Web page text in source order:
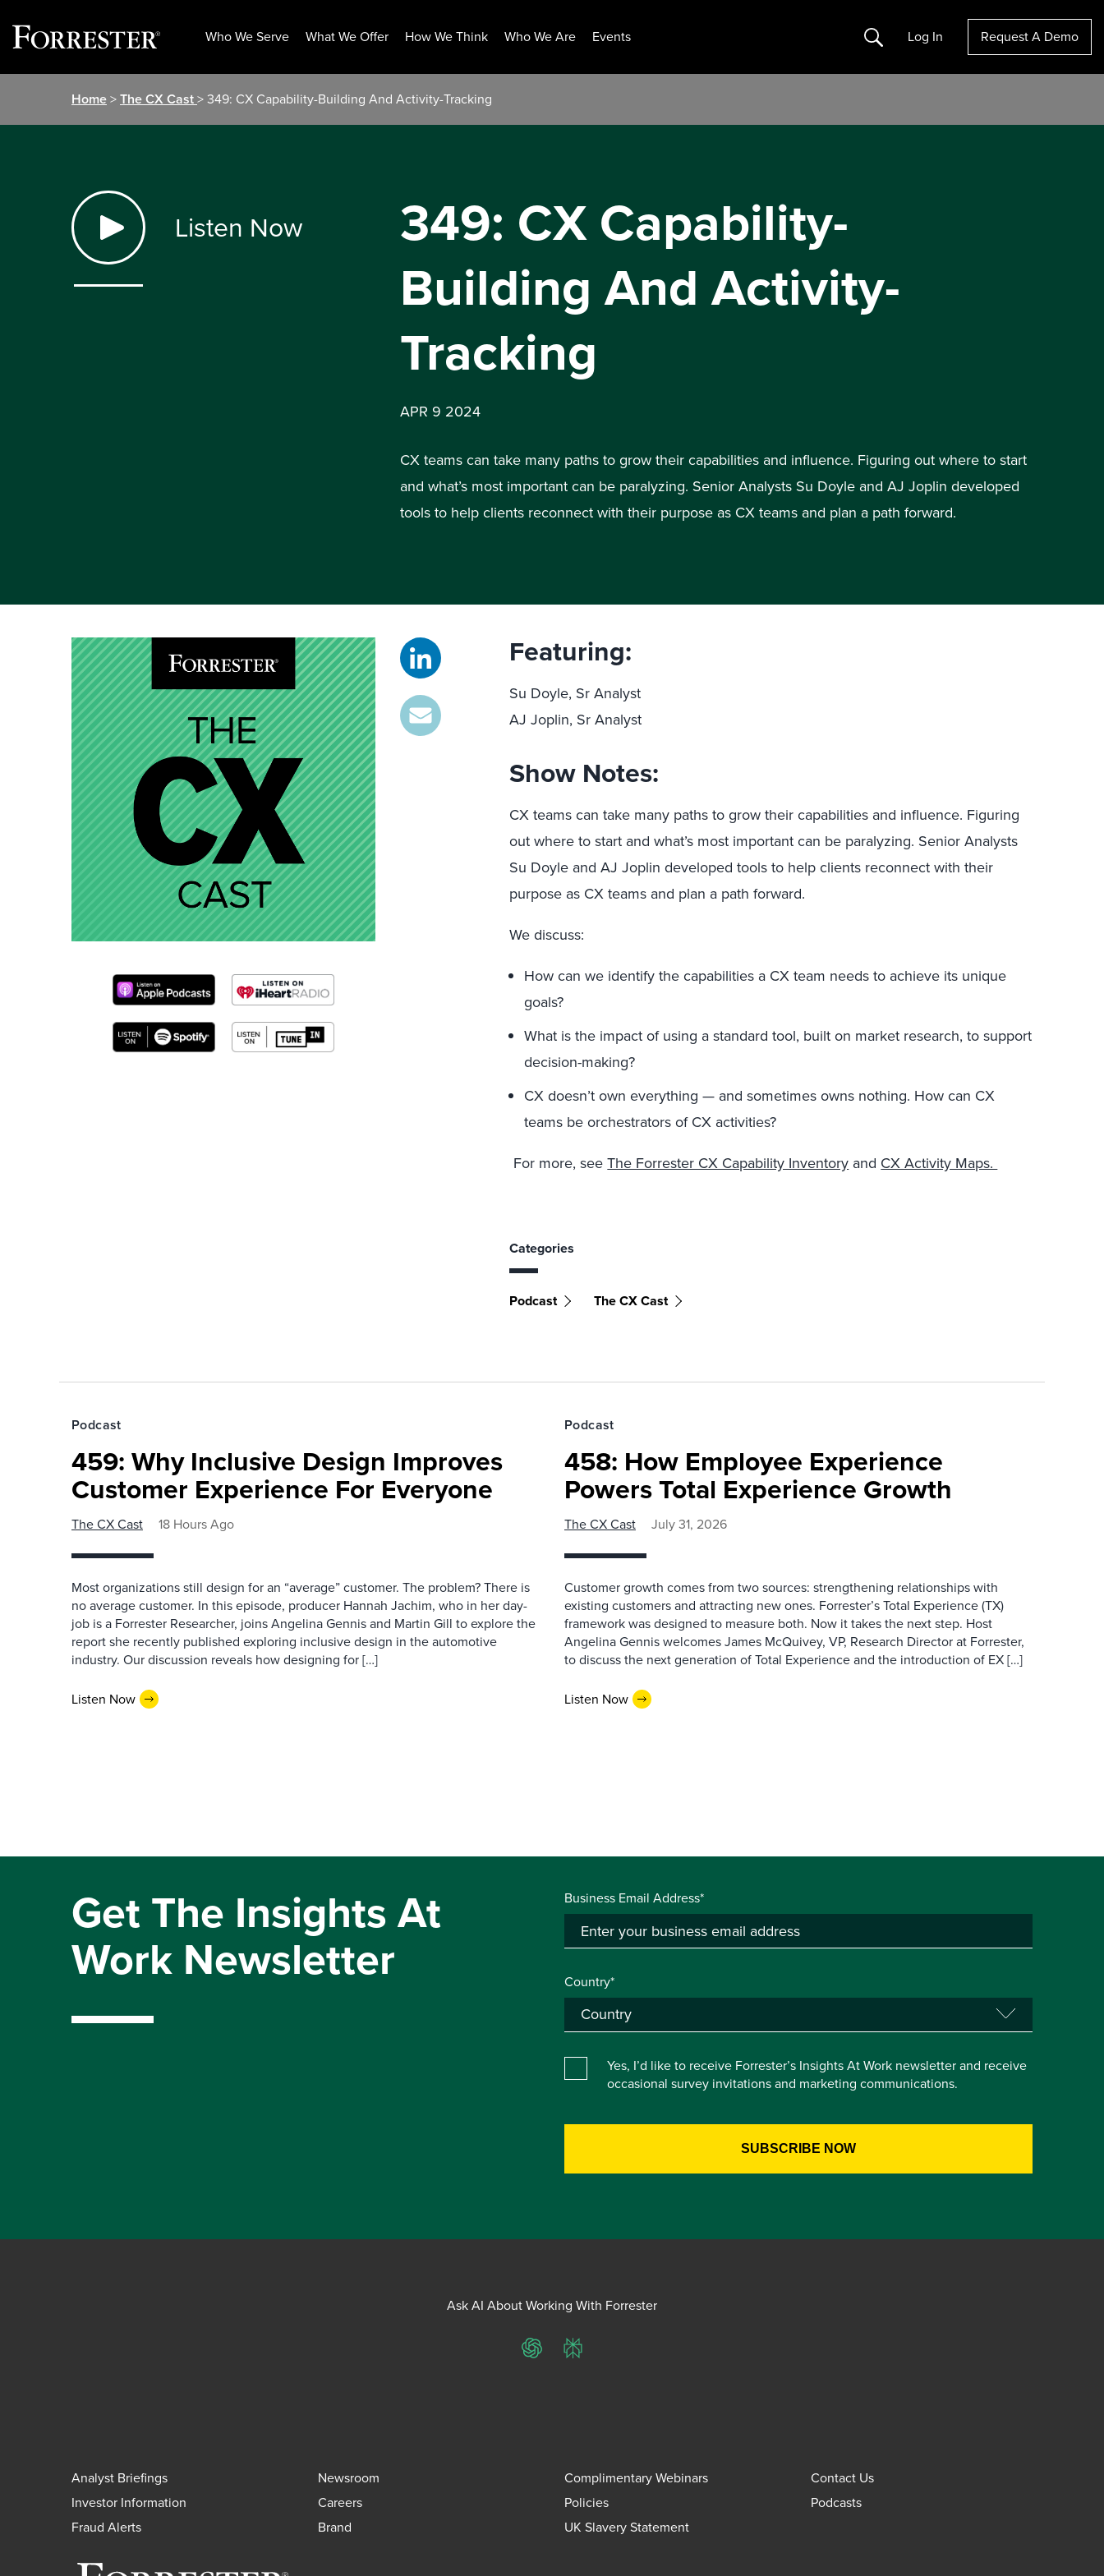
Who We Serve What We Offer How We Think Who We Are Events Search Log In Request A Demo
Home>The CX Cast> 349: CX Capability-Building And Activity-Tracking
Listen Now
349: CX Capability-
Building And Activity-
Tracking
APR 9 2024
CX teams can take many paths to grow their capabilities and influence. Figuring out where to start
and what’s most important can be paralyzing. Senior Analysts Su Doyle and AJ Joplin developed
tools to help clients reconnect with their purpose as CX teams and plan a path forward.
Featuring:
Su Doyle, Sr Analyst
AJ Joplin, Sr Analyst
Show Notes:
CX teams can take many paths to grow their capabilities and influence. Figuring
out where to start and what’s most important can be paralyzing. Senior Analysts
Su Doyle and AJ Joplin developed tools to help clients reconnect with their
purpose as CX teams and plan a path forward.
We discuss:
How can we identify the capabilities a CX team needs to achieve its unique
goals?
What is the impact of using a standard tool, built on market research, to support
decision-making?
CX doesn’t own everything — and sometimes owns nothing. How can CX
teams be orchestrators of CX activities?
For more, seeThe Forrester CX Capability Inventory and CX Activity Maps.
Categories
Podcast The CX Cast
Podcast
459: Why Inclusive Design Improves
Customer Experience For Everyone
The CX Cast 18 Hours Ago
Most organizations still design for an “average” customer. The problem? There is
no average customer. In this episode, producer Hannah Jachim, who in her day-
job is a Forrester Researcher, joins Angelina Gennis and Martin Gill to explore the
report she recently published exploring inclusive design in the automotive
industry. Our discussion reveals how designing for […]
Listen Now
Podcast
458: How Employee Experience
Powers Total Experience Growth
The CX Cast July 31, 2026
Customer growth comes from two sources: strengthening relationships with
existing customers and attracting new ones. Forrester’s Total Experience (TX)
framework was designed to measure both. Now it takes the next step. Host
Angelina Gennis welcomes James McQuivey, VP, Research Director at Forrester,
to discuss the next generation of Total Experience and the introduction of EX […]
Listen Now
Get The Insights At
Work Newsletter
Business Email Address*
Country*
Yes, I’d like to receive Forrester’s Insights At Work newsletter and receive
occasional survey invitations and marketing communications.
Ask AI About Working With Forrester
ChatGPTPerplexity
Analyst Briefings Newsroom Complimentary Webinars
Contact Us
Investor Information
Careers Policies
Podcasts
Fraud Alerts
Brand UK Slavery Statement